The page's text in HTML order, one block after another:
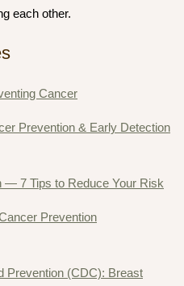
each other.
Cancer
Prevention & Early Detection
— 7 Tips to Reduce Your Risk
Prevention
Prevention (CDC): Breast